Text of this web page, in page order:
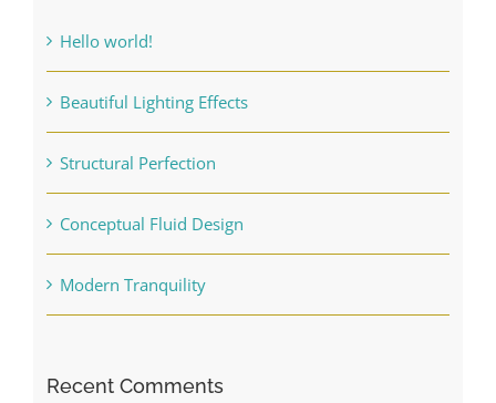
Hello world!
Beautiful Lighting Effects
Structural Perfection
Conceptual Fluid Design
Modern Tranquility
Recent Comments